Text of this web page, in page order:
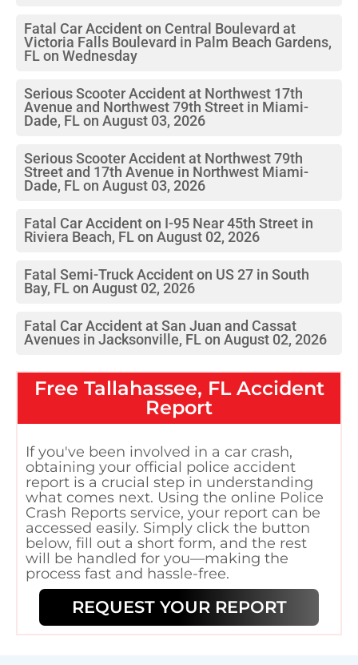
Fatal Car Accident on Central Boulevard at
Victoria Falls Boulevard in Palm Beach Gardens,
FL on Wednesday
Serious Scooter Accident at Northwest 17th
Avenue and Northwest 79th Street in Miami-
Dade, FL on August 03, 2026
Serious Scooter Accident at Northwest 79th
Street and 17th Avenue in Northwest Miami-
Dade, FL on August 03, 2026
Fatal Car Accident on I-95 Near 45th Street in
Riviera Beach, FL on August 02, 2026
Fatal Semi-Truck Accident on US 27 in South
Bay, FL on August 02, 2026
Fatal Car Accident at San Juan and Cassat
Avenues in Jacksonville, FL on August 02, 2026
Free Tallahassee, FLAccident
Report
If you've been involved in a car crash,
obtaining your official police accident
report is a crucial step in understanding
what comes next. Using the online Police
Crash Reports service, your report can be
accessed easily. Simply click the button
below, fill out a short form, and the rest
will be handled for you—making the
process fast and hassle-free.
REQUEST YOUR REPORT